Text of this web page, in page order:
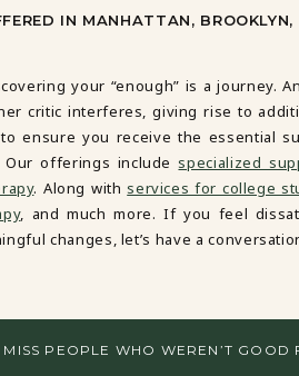
IN MANHATTAN, BROOKLYN,
your “enough” is a journey.
critic interferes, giving rise to
ensure you receive the essential
Our offerings includespecialized
. Along withservices for college
, and much more. If you feel
changes, let’s have a
MISS PEOPLE WHO WEREN’T GOOD